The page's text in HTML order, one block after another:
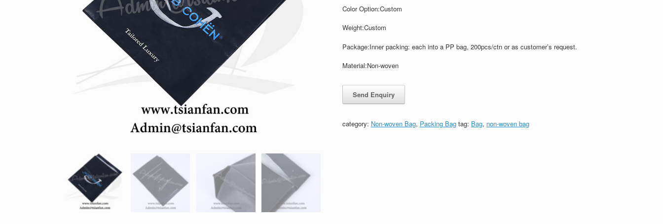
ColorOption:Custom
Weight:Custom
Package:Inner packing: each into a PP bag, 200pcs/ctn or as customer’s request.
Material:Non-woven
category: Non-woven Bag, Packing Bag tag: Bag, non-woven bag